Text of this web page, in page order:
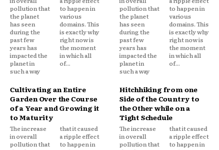
pollution that
the planet
has seen
during the
past few
years has
impacted the
planet in
such a way
to happen in
various
domains. This
is exactly why
right now is
the moment
in which all
of...
pollution that
the planet
has seen
during the
past few
years has
impacted the
planet in
such a way
to happen in
various
domains. This
is exactly why
right now is
the moment
in which all
of...
Cultivating an Entire
Garden Over the Course
of a Year and Growing it
to Maturity
The increase
in overall
pollution that
that it caused
a ripple effect
to happen in
Hitchhiking from one
Side of the Country to
the Other while on a
Tight Schedule
The increase
in overall
pollution that
that it caused
a ripple effect
to happen in